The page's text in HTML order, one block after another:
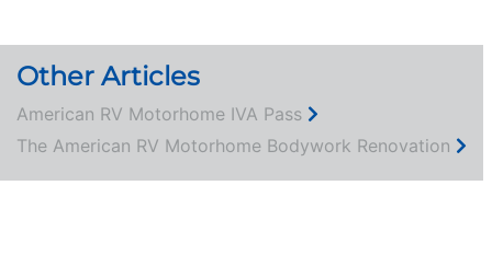
Other Articles
American RV Motorhome IVA Pass
The American RV Motorhome Bodywork Renovation